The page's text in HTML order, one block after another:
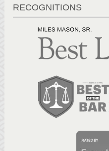
RECOGNITIONS